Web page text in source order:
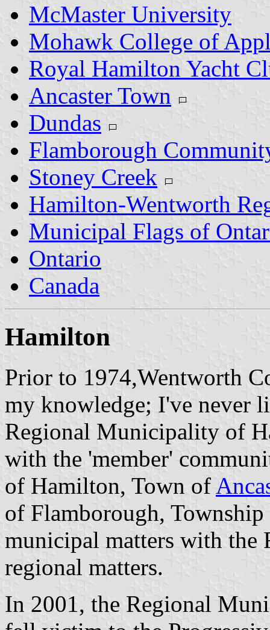
McMaster University
Mohawk College of
Royal Hamilton Yacht
Ancaster Town
Dundas
Flamborough
Stoney Creek
Hamilton-Wentworth
Municipal Flags of
Ontario
Canada
Hamilton
Prior to 1974,Wentworth
my knowledge; I've never
Regional Municipality of
with the 'member'
of Hamilton, Town of
of Flamborough,
municipal matters with the
regional matters.
In 2001, the Regional